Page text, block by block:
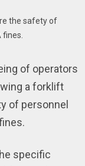
of operators
a forklift
of personnel
specific